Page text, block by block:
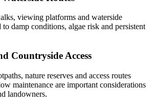
viewing platforms and waterside
damp conditions, algae risk and persistent
Countryside Access
nature reserves and access routes
maintenance are important considerations
landowners.